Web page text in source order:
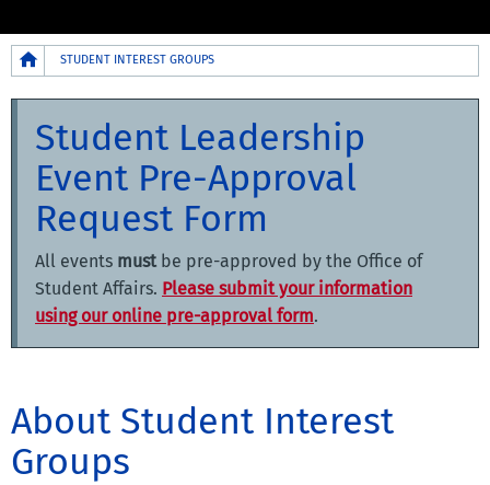
Breadcrumb
STUDENT INTEREST GROUPS
Student Leadership
Event Pre-Approval
Request Form
All events must be pre-approved by the Office of
Student Affairs. Please submit your information
using our online pre-approval form.
About Student Interest
Groups